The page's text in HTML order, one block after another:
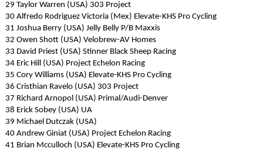
29 Taylor Warren (USA) 303 Project
30 Alfredo Rodriguez Victoria (Mex) Elevate-KHS Pro Cycling
31 Joshua Berry (USA) Jelly Belly P/B Maxxis
32 Owen Shott (USA) Velobrew-AV Homes
33 David Priest (USA) Stinner Black Sheep Racing
34 Eric Hill (USA) Project Echelon Racing
35 Cory Williams (USA) Elevate-KHS Pro Cycling
36 Cristhian Ravelo (USA) 303 Project
37 Richard Arnopol (USA) Primal/Audi-Denver
38 Erick Sobey (USA) UA
39 Michael Dutczak (USA)
40 Andrew Giniat (USA) Project Echelon Racing
41 Brian Mcculloch (USA) Elevate-KHS Pro Cycling